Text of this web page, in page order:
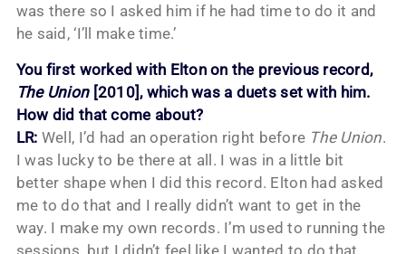
was there so I asked him if he had time to do it and
he said, ‘I’ll make time.’
You first worked with Elton on the previous record,
The Union[2010], which was a duets set with him.
How did that come about?
LR: Well, I’d had an operation right before The Union.
I was lucky to be there at all. I was in a little bit
better shape when I did this record. Elton had asked
me to do that and I really didn’t want to get in the
way. I make my own records. I’m used to running the
sessions, but I didn’t feel like I wanted to do that